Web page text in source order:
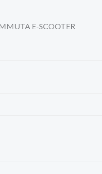
E-SCOOTER